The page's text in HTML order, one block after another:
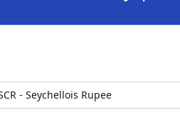
- Seychellois Rupee